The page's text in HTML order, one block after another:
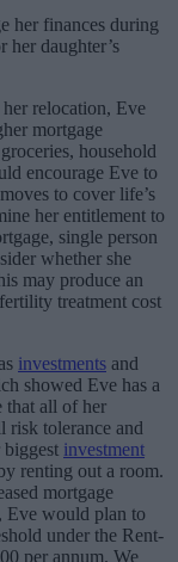
her finances during
her daughter’s
relocation, Eve
mortgage
household
encourage Eve to
to cover life’s
her entitlement to
single person
whether she
may produce an
treatment cost
investments and
showed Eve has a
that all of her
risk tolerance and
investment
renting out a room.
mortgage
Eve would plan to
under the Rent-
per annum. We